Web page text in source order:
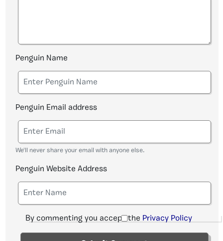
Penguin Name
Penguin Email address
We'll never share your email with anyone else.
Penguin Website Address
By commenting you accept the Privacy Policy